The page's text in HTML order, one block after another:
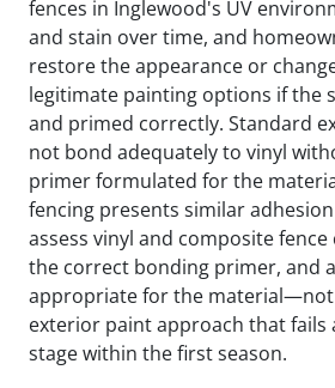
fences in Inglewood's UV
and stain over time, and
restore the appearance or
legitimate painting options if the
and primed correctly. Standard
not bond adequately to vinyl
primer formulated for the
fencing presents similar
assess vinyl and composite
the correct bonding primer, and
appropriate for the material—not
exterior paint approach that fails
stage within the first season.